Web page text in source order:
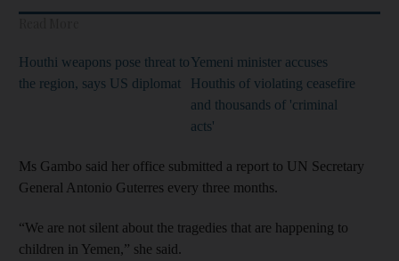
Houthi weapons pose threat to
the region, says US diplomat
Yemeni minister accuses
Houthis of violating ceasefire
and thousands of 'criminal
acts'
Ms Gambo said her office submitted a report to UN Secretary
General Antonio Guterres every three months.
“We are not silent about the tragedies that are happening to
children in Yemen,” she said.